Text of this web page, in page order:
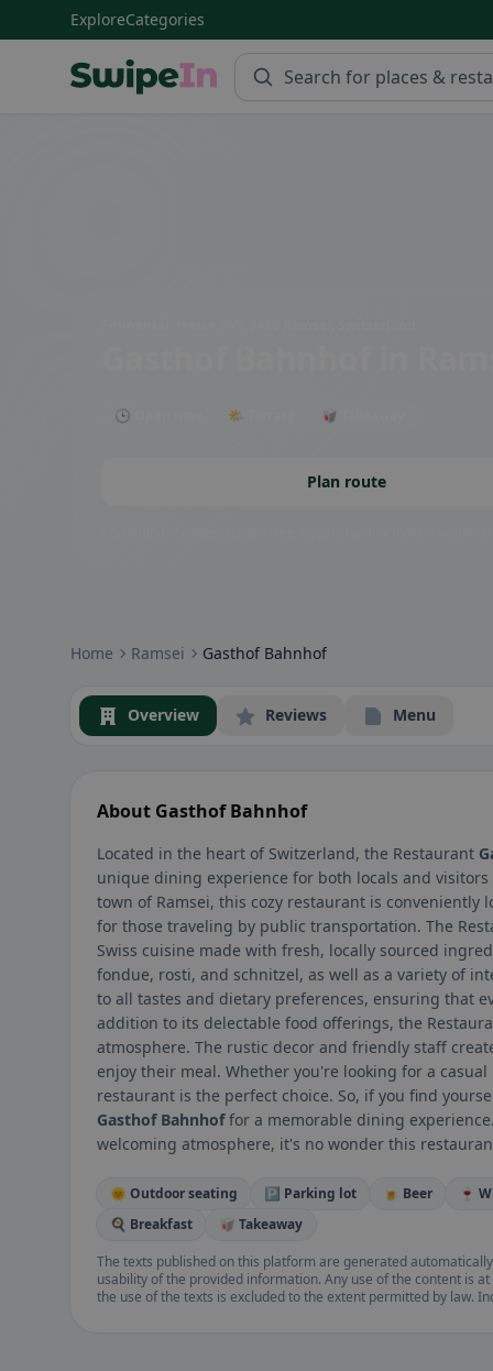
ExploreCategories
🕒 Open now 🌤 Terrace 🥡 Takeaway
Plan route
Home Ramsei Gasthof Bahnhof
Overview Reviews Menu
About Gasthof Bahnhof
Located in the heart of Switzerland, the Restaurant
unique dining experience for both locals and
town of Ramsei, this cozy restaurant is
for those traveling by public transportation. The
Swiss cuisine made with fresh, locally sourced
fondue, rosti, and schnitzel, as well as a variety of
to all tastes and dietary preferences, ensuring that
addition to its delectable food offerings, the
atmosphere. The rustic decor and friendly staff
enjoy their meal. Whether you're looking for a
restaurant is the perfect choice. So, if you find
Gasthof Bahnhoffor a memorable dining
welcoming atmosphere, it's no wonder this
🌞 Outdoor seating 🅿️ Parking lot 🍺 Beer 🍷
🍳 Breakfast
🥡 Takeaway
The texts published on this platform are generated
usability of the provided information. Any use of the content is
the use of the texts is excluded to the extent permitted by law.